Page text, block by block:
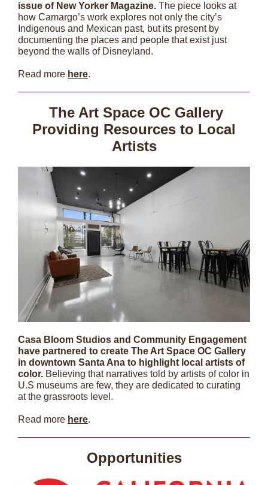
issue of New Yorker Magazine. The piece looks at
how Camargo’s work explores not only the city’s
Indigenous and Mexican past, but its present by
documenting the places and people that exist just
beyond the walls of Disneyland.
Read more here.
The Art Space OC Gallery
Providing Resources to Local
Artists
Casa Bloom Studios and Community Engagement
have partnered to create The Art Space OC Gallery
in downtown Santa Ana to highlight local artists of
color. Believing that narratives told by artists of color in
U.S museums are few, they are dedicated to curating
at the grassroots level.
Read more here.
Opportunities